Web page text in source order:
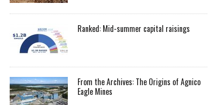
Ranked: Mid-summer capital raisings
From the Archives: The Origins of Agnico
Eagle Mines